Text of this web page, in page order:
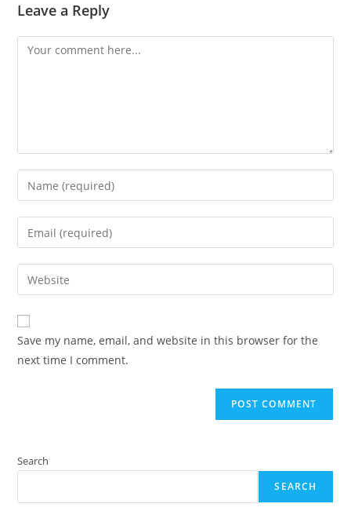
Leave a Reply
Comment
Enter
your
name
comment
Enter
your
email
address
comment
Enter
your
website
URL
(optional)
Save my name, email, and website in this browser for the
next time I comment.
Search
SEARCH